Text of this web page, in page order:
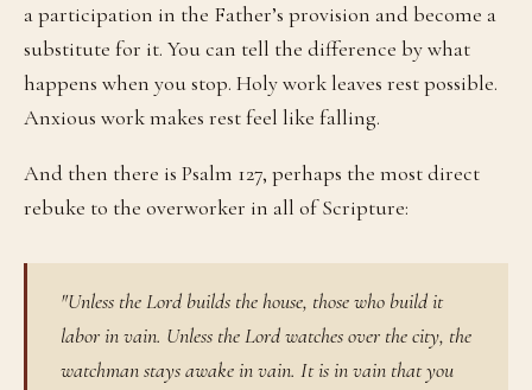
a participation in the Father’s provision and become a
substitute for it. You can tell the difference by what
happens when you stop. Holy work leaves rest possible.
Anxious work makes rest feel like falling.
And then there is Psalm 127, perhaps the most direct
rebuke to the overworker in all of Scripture:
"Unless the Lord builds the house, those who build it
labor in vain. Unless the Lord watches over the city, the
watchman stays awake in vain. It is in vain that you